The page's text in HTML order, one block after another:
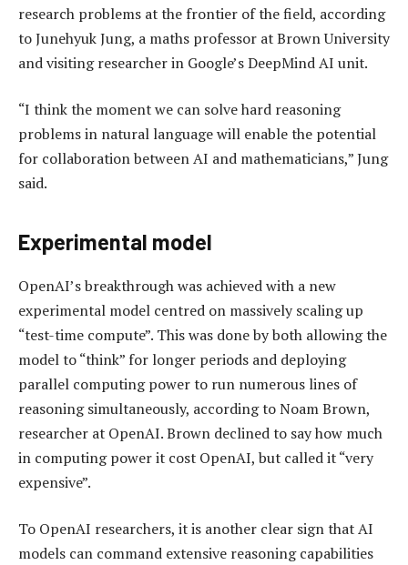
research problems at the frontier of the field, according
to Junehyuk Jung, a maths professor at Brown University
and visiting researcher in Google’s DeepMind AI unit.
“I think the moment we can solve hard reasoning
problems in natural language will enable the potential
for collaboration between AI and mathematicians,” Jung
said.
Experimental model
OpenAI’s breakthrough was achieved with a new
experimental model centred on massively scaling up
“test-time compute”. This was done by both allowing the
model to “think” for longer periods and deploying
parallel computing power to run numerous lines of
reasoning simultaneously, according to Noam Brown,
researcher at OpenAI. Brown declined to say how much
in computing power it cost OpenAI, but called it “very
expensive”.
To OpenAI researchers, it is another clear sign that AI
models can command extensive reasoning capabilities